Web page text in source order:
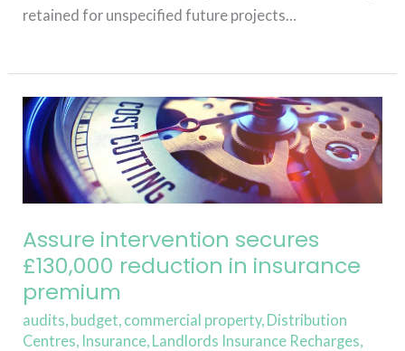
retained for unspecified future projects…
Assure intervention secures
£130,000 reduction in insurance
premium
audits budget commercial property, Distribution
Centres Insurance Landlords Insurance Recharges
Assure
intervention
secures
£130,000
reduction
in
insurance
premium